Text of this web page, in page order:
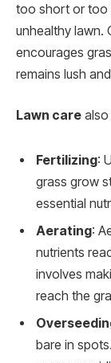
too short or too
unhealthy lawn.
encourages
remains lush
Lawn care also
Fertilizing:
grass grow
essential
Aerating:
nutrients
involves
reach the
bare in